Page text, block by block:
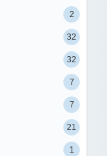
2
32
32
7
7
21
1